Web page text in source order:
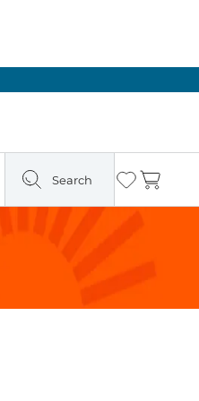
Search Wishlist
Cart